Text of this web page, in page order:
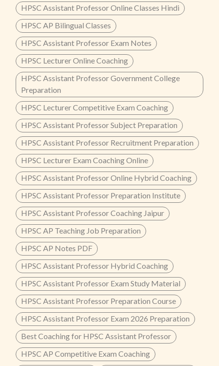
HPSC Assistant Professor Online Classes Hindi
HPSC AP Bilingual Classes
HPSC Assistant Professor Exam Notes
HPSC Lecturer Online Coaching
HPSC Assistant Professor Government College
Preparation
HPSC Lecturer Competitive Exam Coaching
HPSC Assistant Professor Subject Preparation
HPSC Assistant Professor Recruitment Preparation
HPSC Lecturer Exam Coaching Online
HPSC Assistant Professor Online Hybrid Coaching
HPSC Assistant Professor Preparation Institute
HPSC Assistant Professor Coaching Jaipur
HPSC AP Teaching Job Preparation
HPSC AP Notes PDF
HPSC Assistant Professor Hybrid Coaching
HPSC Assistant Professor Exam Study Material
HPSC Assistant Professor Preparation Course
HPSC Assistant Professor Exam 2026 Preparation
Best Coaching for HPSC Assistant Professor
HPSC AP Competitive Exam Coaching